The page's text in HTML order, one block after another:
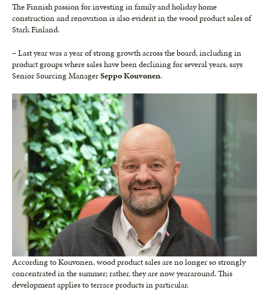
The Finnish passion for investing in family and holiday home
construction and renovation is also evident in the wood product sales of
Stark Finland.
– Last year was a year of strong growth across the board, including in
product groups where sales have been declining for several years, says
Senior Sourcing ManagerSeppo Kouvonen.
According to Kouvonen, wood product sales are no longer so strongly
concentrated in the summer; rather, they are now yeararound. This
development applies to terrace products in particular.